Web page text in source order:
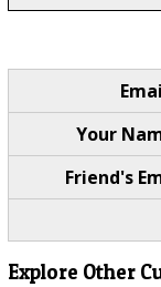
Your
Friend's
Explore Other